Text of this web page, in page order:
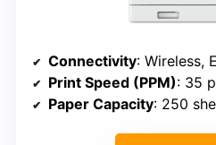
Connectivity: Wireless,
Print Speed (PPM): 35
Paper Capacity: 250